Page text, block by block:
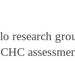
research